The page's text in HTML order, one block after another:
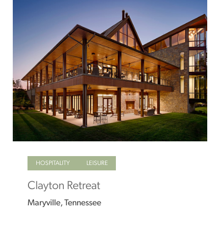
HOSPITALITY LEISURE
Clayton Retreat
Maryville, Tennessee